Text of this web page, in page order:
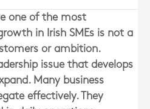
one of the most
in Irish SMEs is not a
or ambition.
issue that develops
Many business
effectively. They